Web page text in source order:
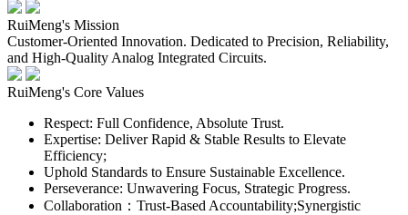
RuiMeng's Mission
Customer-Oriented Innovation. Dedicated to Precision, Reliability,
and High-Quality Analog Integrated Circuits.
RuiMeng's Core Values
Respect: Full Confidence, Absolute Trust.
Expertise: Deliver Rapid & Stable Results to Elevate
Efficiency;
Uphold Standards to Ensure Sustainable Excellence.
Perseverance: Unwavering Focus, Strategic Progress.
Collaboration：Trust-Based Accountability;Synergistic